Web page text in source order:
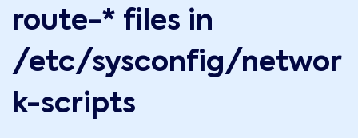
route-* files in
/etc/sysconfig/networ
k-scripts